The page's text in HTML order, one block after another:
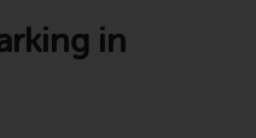
in